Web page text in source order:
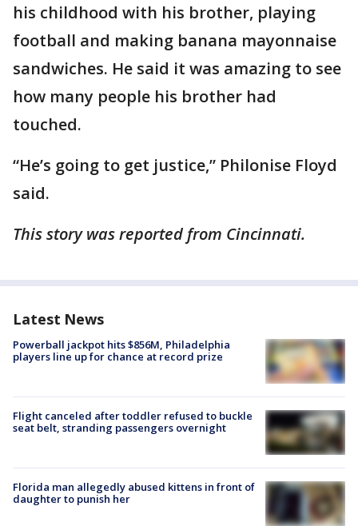
his childhood with his brother, playing
football and making banana mayonnaise
sandwiches. He said it was amazing to see
how many people his brother had
touched.
“He’s going to get justice,” Philonise Floyd
said.
This story was reported from Cincinnati.
Latest News
Powerball jackpot hits $856M, Philadelphia
players line up for chance at record prize
Flight canceled after toddler refused to buckle
seat belt, stranding passengers overnight
Florida man allegedly abused kittens in front of
daughter to punish her